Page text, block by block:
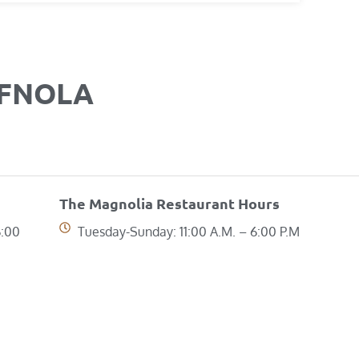
The Magnolia Restaurant Hours
Tuesday-Sunday: 11:00 A.M. – 6:00 P.M